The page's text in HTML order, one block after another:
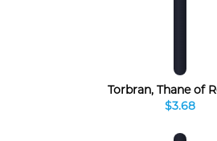
Torbran, Thane of
$3.68